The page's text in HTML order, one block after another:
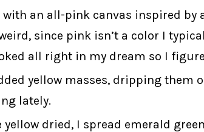
with an all-pink canvas inspired by
since pink isn’t a color I
all right in my dream so I
yellow masses, dripping them
lately.
yellow dried, I spread emerald